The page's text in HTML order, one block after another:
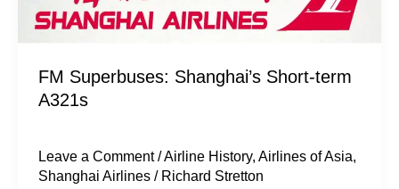
FM Superbuses: Shanghai’s Short-term
A321s
Leave a Comment /Airline History,Airlines of Asia,
Shanghai Airlines / Richard Stretton